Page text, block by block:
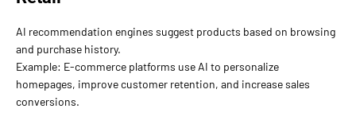
AI recommendation engines suggest products based on browsing
and purchase history.
Example: E-commerce platforms use AI to personalize
homepages, improve customer retention, and increase sales
conversions.